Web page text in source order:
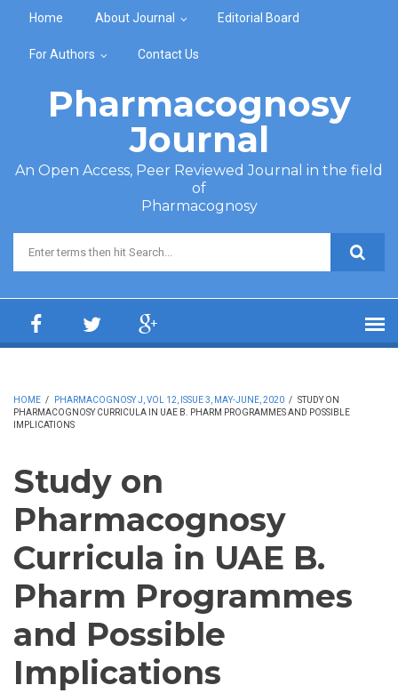
Home About Journal Editorial Board
For Authors Contact Us
Pharmacognosy
Journal
An Open Access, Peer Reviewed Journal in the field
of
Pharmacognosy
Search form
HOME / PHARMACOGNOSY J, VOL 12, ISSUE 3, MAY-JUNE, 2020 / STUDY ON
PHARMACOGNOSY CURRICULA IN UAE B. PHARM PROGRAMMES AND POSSIBLE
IMPLICATIONS
Study on
Pharmacognosy
Curricula in UAE B.
Pharm Programmes
and Possible
Implications